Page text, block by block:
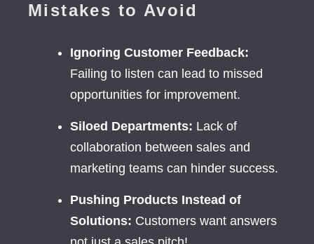
Mistakes to Avoid
Ignoring Customer Feedback:
Failing to listen can lead to missed
opportunities for improvement.
Siloed Departments: Lack of
collaboration between sales and
marketing teams can hinder success.
Pushing Products Instead of
Solutions: Customers want answers